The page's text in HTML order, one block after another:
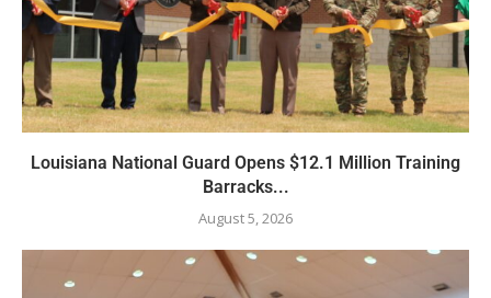
Louisiana National Guard Opens $12.1 Million Training
Barracks...
August 5, 2026